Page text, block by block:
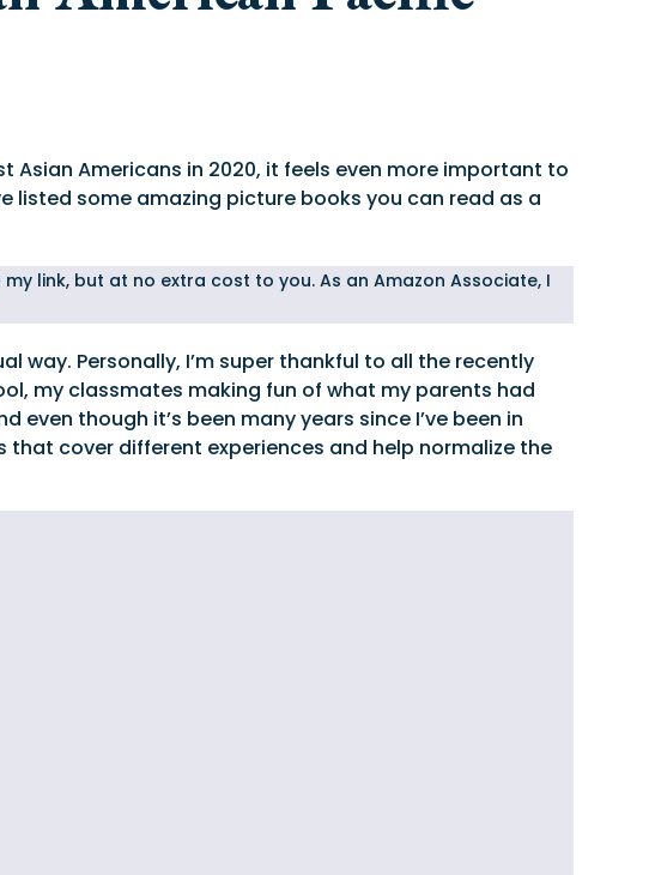
Asian Americans in 2020, it feels even more important to
listed some amazing picture books you can read as a
link, but at no extra cost to you. As an Amazon Associate, I
way. Personally, I’m super thankful to all the recently
my classmates making fun of what my parents had
though it’s been many years since I’ve been in
cover different experiences and help normalize the